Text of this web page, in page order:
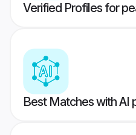
Verified Profiles for
Best Matches with AI